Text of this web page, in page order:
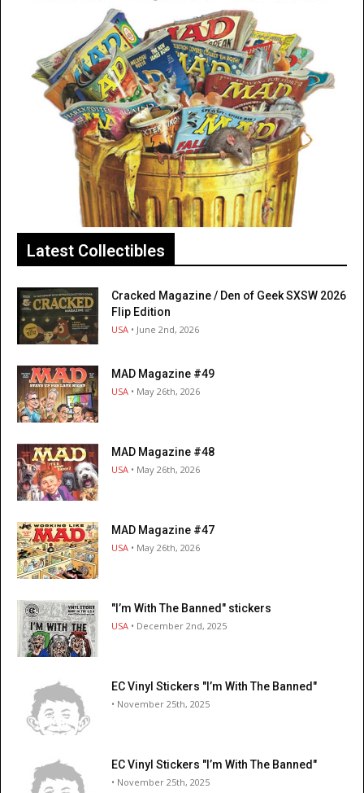
Latest Collectibles
Cracked Magazine / Den of Geek SXSW 2026
Flip Edition
USA • June 2nd, 2026
MAD Magazine #49
USA • May 26th, 2026
MAD Magazine #48
USA • May 26th, 2026
MAD Magazine #47
USA • May 26th, 2026
"I’m With The Banned" stickers
USA • December 2nd, 2025
EC Vinyl Stickers "I’m With The Banned"
• November 25th, 2025
EC Vinyl Stickers "I’m With The Banned"
• November 25th, 2025